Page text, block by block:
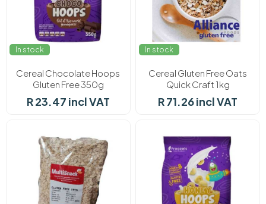
In stock
Cereal Chocolate Hoops
Gluten Free 350g
R 23.47 incl VAT
In stock
Cereal Gluten Free Oats
Quick Craft 1kg
R 71.26 incl VAT